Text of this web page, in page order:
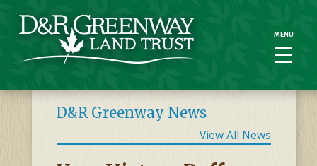
D&R Greenway News
View All News
MENU
MENU